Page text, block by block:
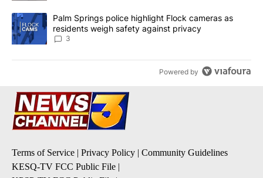
A trending article titled "Palm Springs police highlight Flock
Palm Springs police highlight Flock cameras as
residents weigh safety against privacy
3
Powered by
Terms of Service Privacy Policy
Community Guidelines
KESQ-TV FCC Public File